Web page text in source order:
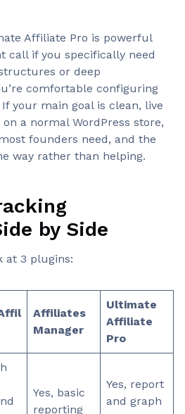
Affiliate Pro is powerful
call if you specifically need
or deep
comfortable configuring
your main goal is clean, live
a normal WordPress store,
founders need, and the
way rather than helping.
by Side
at 3 plugins:
Affiliates
Manager
Ultimate
Affiliate
Pro
Yes, basic
reporting
Yes, report
and graph